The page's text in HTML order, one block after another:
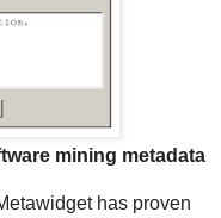
mining metadata
has proven